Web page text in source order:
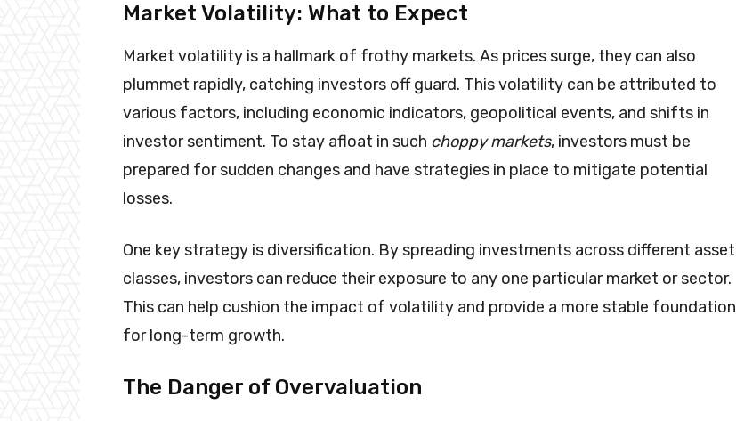
Market Volatility: What to Expect
Market volatility is a hallmark of frothy markets. As prices surge, they can also
plummet rapidly, catching investors off guard. This volatility can be attributed to
various factors, including economic indicators, geopolitical events, and shifts in
investor sentiment. To stay afloat in such choppy markets, investors must be
prepared for sudden changes and have strategies in place to mitigate potential
losses.
One key strategy is diversification. By spreading investments across different asset
classes, investors can reduce their exposure to any one particular market or sector.
This can help cushion the impact of volatility and provide a more stable foundation
for long-term growth.
The Danger of Overvaluation